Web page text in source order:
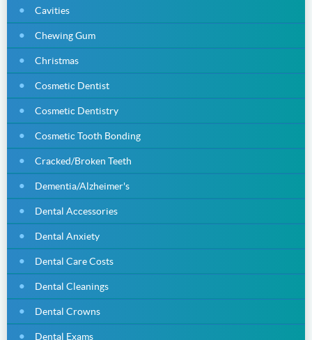
Cavities
Chewing Gum
Christmas
Cosmetic Dentist
Cosmetic Dentistry
Cosmetic Tooth Bonding
Cracked/Broken Teeth
Dementia/Alzheimer's
Dental Accessories
Dental Anxiety
Dental Care Costs
Dental Cleanings
Dental Crowns
Dental Exams